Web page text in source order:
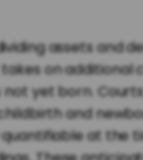
assets and
on additional
not yet born.
and
at the